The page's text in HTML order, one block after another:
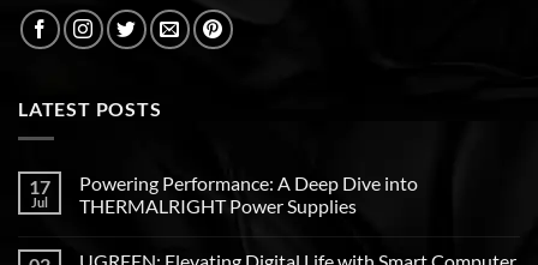
LATEST POSTS
17
Jul
Powering Performance: A Deep Dive into
THERMALRIGHT Power Supplies